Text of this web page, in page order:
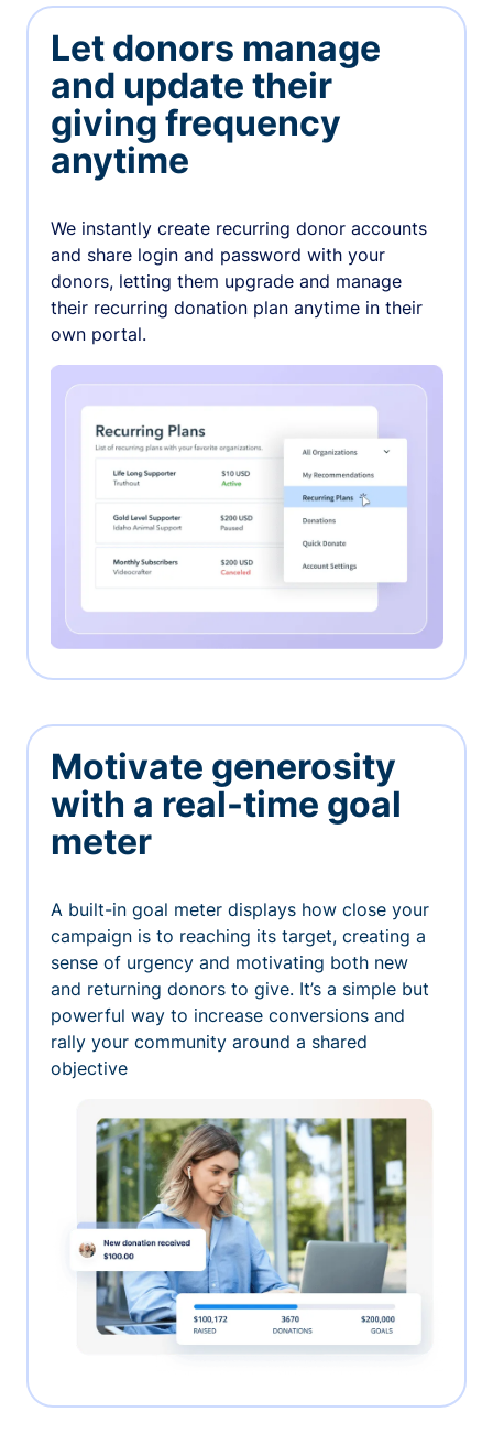
Let donors manage
and update their
giving frequency
anytime
We instantly create recurring donor accounts
and share login and password with your
donors, letting them upgrade and manage
their recurring donation plan anytime in their
own portal.
Motivate generosity
with a real-time goal
meter
A built-in goal meter displays how close your
campaign is to reaching its target, creating a
sense of urgency and motivating both new
and returning donors to give. It’s a simple but
powerful way to increase conversions and
rally your community around a shared
objective